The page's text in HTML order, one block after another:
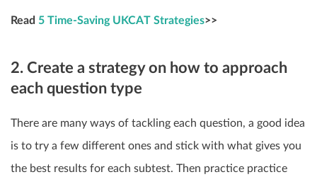
Read 5 Time-Saving UKCAT Strategies>>
2. Create a strategy on how to approach
each question type
There are many ways of tackling each question, a good idea
is to try a few different ones and stick with what gives you
the best results for each subtest. Then practice practice